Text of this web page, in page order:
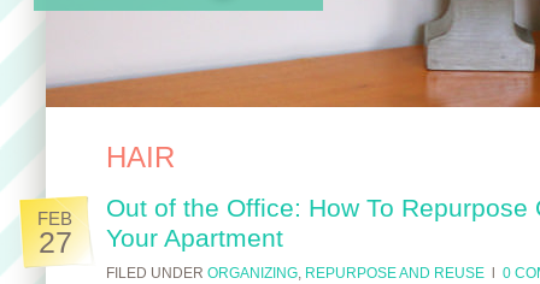
HAIR
FEB
27
Out of the Office: How To
Your Apartment
FILED UNDER ORGANIZING, REPURPOSE AND REUSE 0